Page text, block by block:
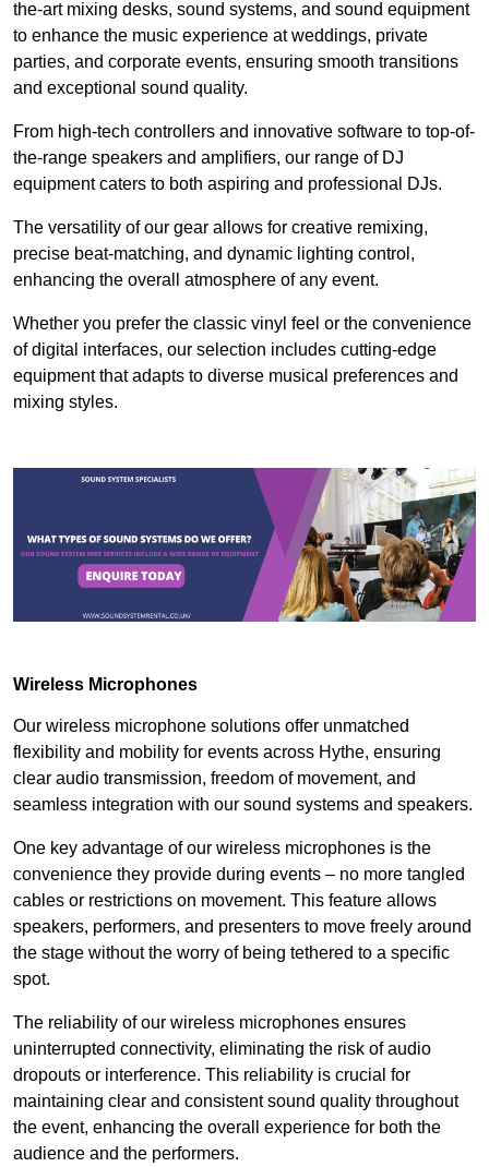
the-art mixing desks, sound systems, and sound equipment
to enhance the music experience at weddings, private
parties, and corporate events, ensuring smooth transitions
and exceptional sound quality.
From high-tech controllers and innovative software to top-of-
the-range speakers and amplifiers, our range of DJ
equipment caters to both aspiring and professional DJs.
The versatility of our gear allows for creative remixing,
precise beat-matching, and dynamic lighting control,
enhancing the overall atmosphere of any event.
Whether you prefer the classic vinyl feel or the convenience
of digital interfaces, our selection includes cutting-edge
equipment that adapts to diverse musical preferences and
mixing styles.
Wireless Microphones
Our wireless microphone solutions offer unmatched
flexibility and mobility for events across Hythe, ensuring
clear audio transmission, freedom of movement, and
seamless integration with our sound systems and speakers.
One key advantage of our wireless microphones is the
convenience they provide during events – no more tangled
cables or restrictions on movement. This feature allows
speakers, performers, and presenters to move freely around
the stage without the worry of being tethered to a specific
spot.
The reliability of our wireless microphones ensures
uninterrupted connectivity, eliminating the risk of audio
dropouts or interference. This reliability is crucial for
maintaining clear and consistent sound quality throughout
the event, enhancing the overall experience for both the
audience and the performers.